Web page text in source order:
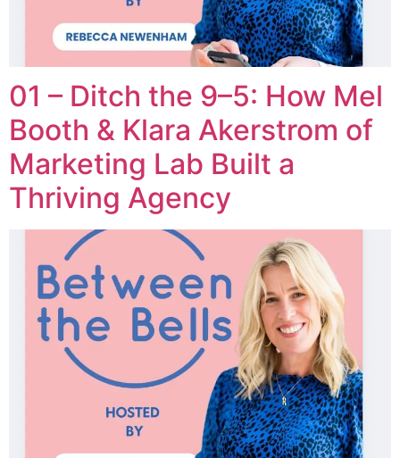
01 – Ditch the 9–5: How Mel
Booth & Klara Akerstrom of
Marketing Lab Built a
Thriving Agency